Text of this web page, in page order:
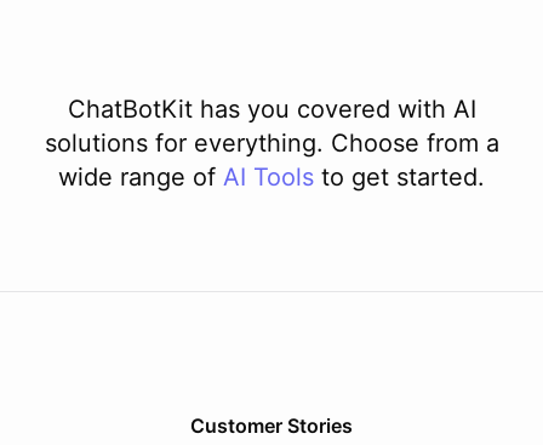
ChatBotKit has you covered with AI
solutions for everything. Choose from a
wide range of AI Tools to get started.
Customer Stories